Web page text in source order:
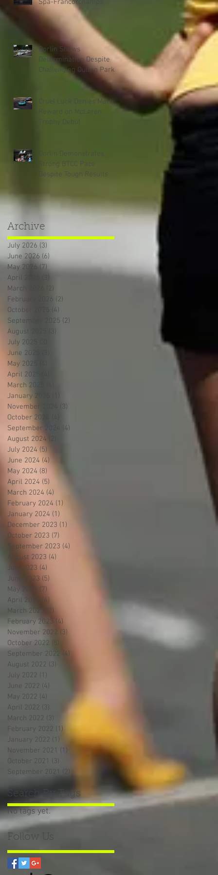
Spa-Francorchamps
Dorlin Shows
Determination Despite
Challenging Oulton Park
Cruel Luck Denies Martin
Reward on McLaren
Trophy Debut
Dorlin Demonstrates
Strong BTCC Pace
Despite Tough Results
Archive
July 2026 (3)
June 2026 (6)
May 2026 (7)7 posts
April 2026
March 2026
(2)
February 2026 (2)
October 2025
(4)
September 2025 (2)
August 2025
(3)
July 2025
June 2025
May 2025
April 2025
March 2025
January 2025
November 2024
(3)
October 2024
September 2024
(4)
August 2024 (2)
July 2024 (5)
June 2024 (4)
May 2024 (8)
April 2024 (5)
March 2024 (4)
February 2024 (1)
January 2024 (1)
December 2023 (1)
October 2023 (7)
September 2023 (4)
August 2023 (4)
July 2023 (4)
June 2023 (5)
May 2023 (7)
April 2023
(4)
March 2023
(2)
February 2023 (4)
November 2022 (3)
October 2022
(5)
September 2022
(4)
August 2022 (3)
July 2022 (1)
June 2022 (4)
May 2022 (4)
April 2022 (3) 3 posts
March 2022 (3)
February 2022 (1)
January 2022 (1) 1 post
November 2021 (1)
October 2021 (3)
September 2021
(2)
Search By Tags
No tags yet.
Follow Us